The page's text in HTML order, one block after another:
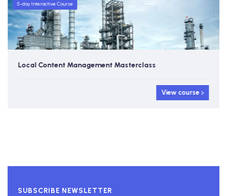
5-day Interactive Course
Local Content Management Masterclass
View course
SUBSCRIBE NEWSLETTER